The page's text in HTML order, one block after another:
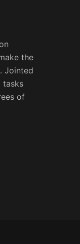
the
Jointed
tasks
of